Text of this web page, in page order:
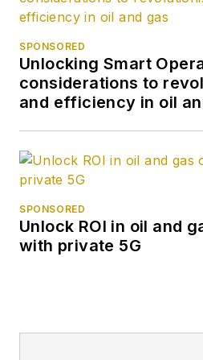
SPONSORED
Unlocking Smart
considerations to
and efficiency in oil
SPONSORED
Unlock ROI in oil and
with private 5G